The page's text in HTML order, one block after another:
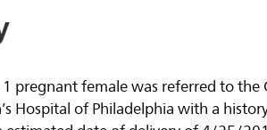
pregnant female was referred to the
Hospital of Philadelphia with a